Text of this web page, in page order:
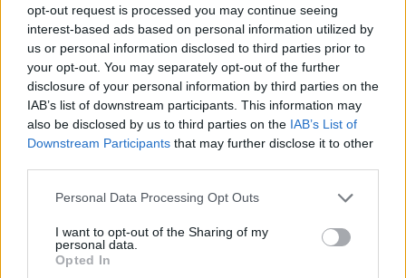
opt-out request is processed you may continue seeing
interest-based ads based on personal information utilized by
us or personal information disclosed to third parties prior to
your opt-out. You may separately opt-out of the further
disclosure of your personal information by third parties on the
IAB’s list of downstream participants. This information may
also be disclosed by us to third parties on the IAB’s List of
Downstream Participants that may further disclose it to other
Personal Data Processing Opt Outs
I want to opt-out of the Sharing of my
personal data.
Opted In
ELO
122
(1372)
SOS
ELO
74
(1514.8)
NON-CONF SOS
ELO
56
(1514.8)
SOS
OPP WIN PERCENT
45
(0.5664)
NON-CONF SOS
OPP WIN PERCENT
59
(0.5664)
Schedule
AT NEW MEXICO STATE